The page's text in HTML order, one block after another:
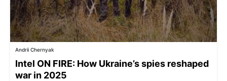
Andrii Chernyak
Intel ON FIRE: How Ukraine’s spies reshaped
war in 2025